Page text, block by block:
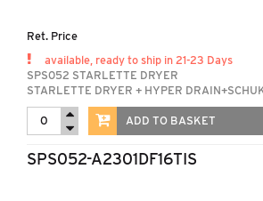
Ret. Price
available, ready to ship in 21-23 Days
SPS052 STARLETTE DRYER
STARLETTE DRYER + HYPER
ADD TO BASKET
SPS052-A2301DF16TIS